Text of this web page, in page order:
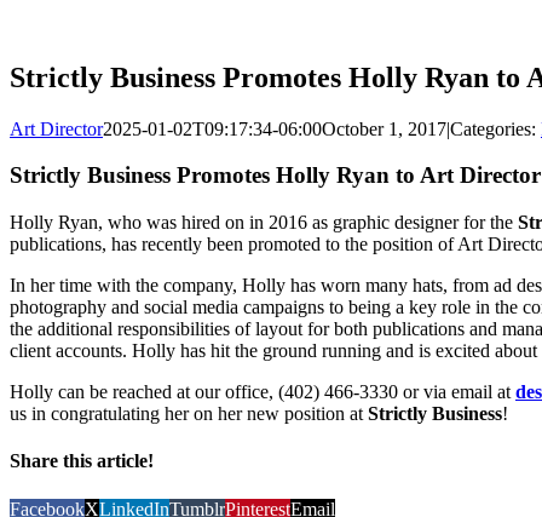
Strictly Business Promotes Holly Ryan to
Art Director2025-01-02T09:17:34-06:00October 1, 2017|Categories:
Strictly Business Promotes Holly Ryan to Art Director
Holly Ryan, who was hired on in 2016 as graphic designer for the
publications, has recently been promoted to the position of Art
In her time with the company, Holly has worn many hats, from ad
photography and social media campaigns to being a key role in the
the additional responsibilities of layout for both publications and
client accounts. Holly has hit the ground running and is excited
Holly can be reached at our office, (402) 466-3330 or via email at
us in congratulating her on her new position at Strictly Business!
Share this article!
FacebookXLinkedInTumblrPinterestEmail